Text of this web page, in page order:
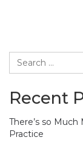
Recent
There’s so
Practice